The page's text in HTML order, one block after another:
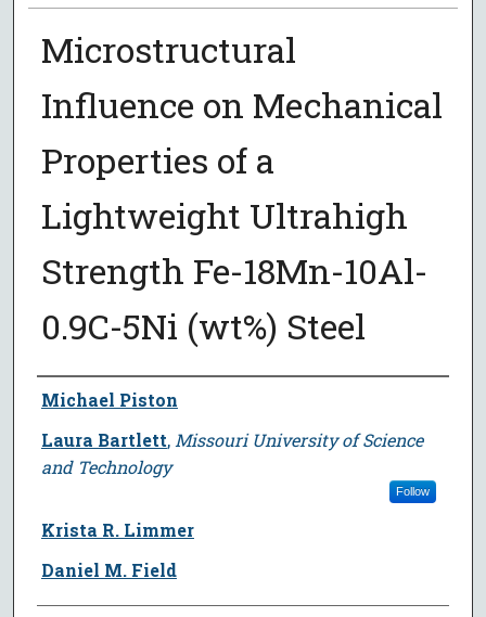
Microstructural
Influence on Mechanical
Properties of a
Lightweight Ultrahigh
Strength Fe-18Mn-10Al-
0.9C-5Ni (wt%) Steel
Author
Michael Piston
Laura Bartlett, Missouri University of Science
and Technology
Follow
Krista R. Limmer
Daniel M. Field